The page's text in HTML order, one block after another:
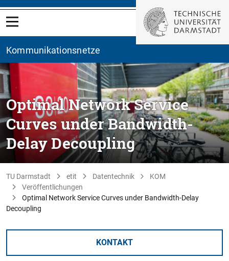
Kommunikationsnetze
Optimal Network Service
Curves under Bandwidth-
Delay Decoupling
TU Darmstadt etit Datentechnik
KOM
Veröffentlichungen
Optimal Network Service Curves under Bandwidth-Delay
Decoupling
KONTAKT